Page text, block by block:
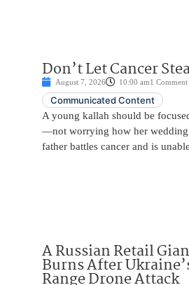
Don’t Let Cancer
August 7, 2026 10:00 am1 Comment
Communicated Content
A young kallah should be
—not worrying how her
father battles cancer and is
A Russian Retail
Burns After
Range Drone Attack